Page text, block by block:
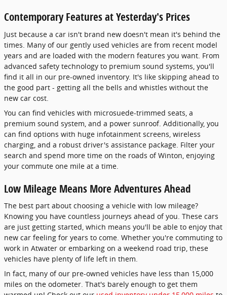
Contemporary Features at Yesterday's Prices
Just because a car isn't brand new doesn't mean it's behind the
times. Many of our gently used vehicles are from recent model
years and are loaded with the modern features you want. From
advanced safety technology to premium sound systems, you'll
find it all in our pre-owned inventory. It's like skipping ahead to
the good part - getting all the bells and whistles without the
new car cost.
You can find vehicles with microsuede-trimmed seats, a
premium sound system, and a power sunroof. Additionally, you
can find options with huge infotainment screens, wireless
charging, and a robust driver's assistance package. Filter your
search and spend more time on the roads of Winton, enjoying
your commute one mile at a time.
Low Mileage Means More Adventures Ahead
The best part about choosing a vehicle with low mileage?
Knowing you have countless journeys ahead of you. These cars
are just getting started, which means you'll be able to enjoy that
new car feeling for years to come. Whether you're commuting to
work in Atwater or embarking on a weekend road trip, these
vehicles have plenty of life left in them.
In fact, many of our pre-owned vehicles have less than 15,000
miles on the odometer. That's barely enough to get them